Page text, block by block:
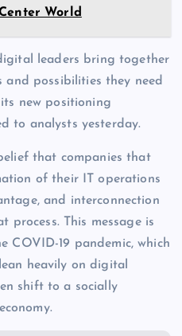
World
leaders bring together
possibilities they need
its new positioning
to analysts yesterday.
that companies that
of their IT operations
and interconnection
process. This message is
COVID-19 pandemic, which
heavily on digital
shift to a socially